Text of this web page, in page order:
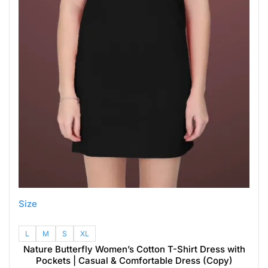
Size
L M S XL
Nature Butterfly Women’s Cotton T-Shirt Dress with
Pockets | Casual & Comfortable Dress (Copy)